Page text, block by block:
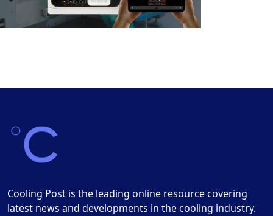
Cooling Post is the leading online resource covering
latest news and developments in the cooling industry.